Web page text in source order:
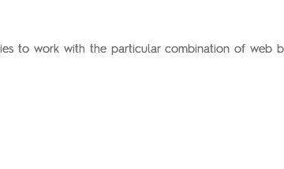
to work with the particular combination of web